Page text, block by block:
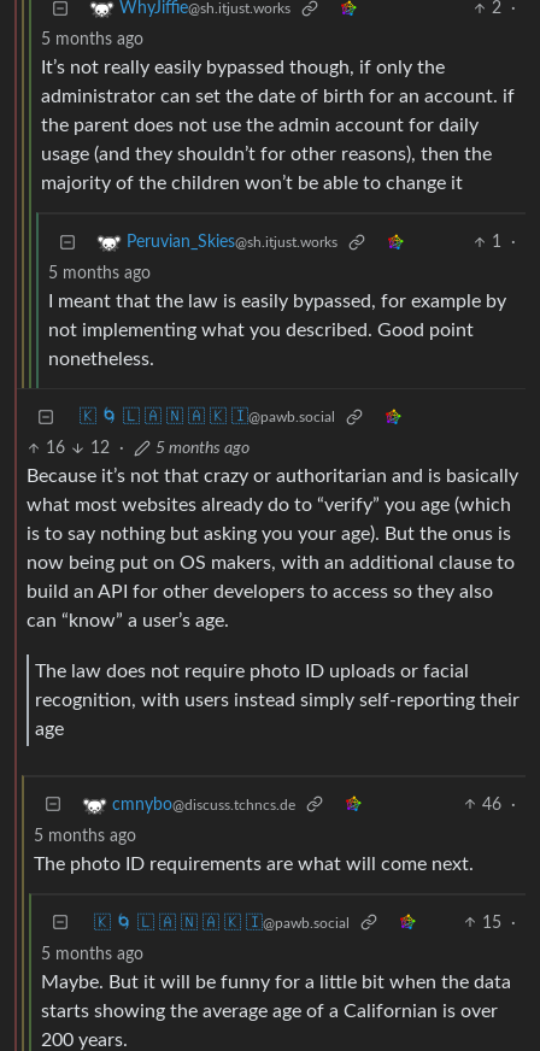
WhyJiffie@sh.itjust.works 2
·
5 months ago
It’s not really easily bypassed though, if only the
administrator can set the date of birth for an account. if
the parent does not use the admin account for daily
usage (and they shouldn’t for other reasons), then the
majority of the children won’t be able to change it
Peruvian_Skies@sh.itjust.works 1
·
5 months ago
I meant that the law is easily bypassed, for example by
not implementing what you described. Good point
nonetheless.
🇰 🌀 🇱 🇦 🇳 🇦 🇰 🇮@pawb.social
16 12 · 5 months ago
Because it’s not that crazy or authoritarian and is basically
what most websites already do to “verify” you age (which
is to say nothing but asking you your age). But the onus is
now being put on OS makers, with an additional clause to
build an API for other developers to access so they also
can “know” a user’s age.
The law does not require photo ID uploads or facial
recognition, with users instead simply self-reporting their
age
cmnybo@discuss.tchncs.de 46
·
5 months ago
The photo ID requirements are what will come next.
🇰 🌀 🇱 🇦 🇳 🇦 🇰 🇮@pawb.social 15
·
5 months ago
Maybe. But it will be funny for a little bit when the data
starts showing the average age of a Californian is over
200 years.